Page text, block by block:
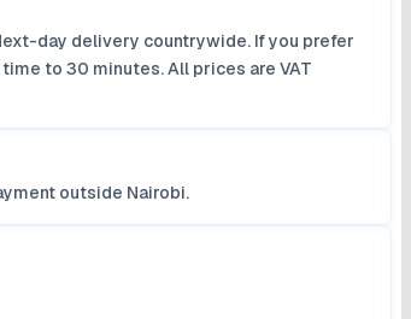
day delivery countrywide. If you prefer
to 30 minutes. All prices are VAT
outside Nairobi.